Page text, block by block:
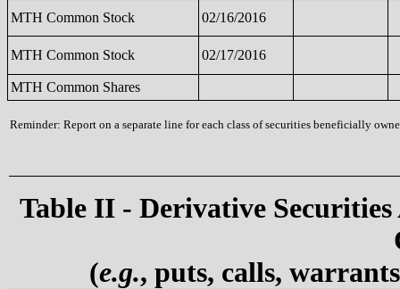
MTH Common Stock 02/16/2016
MTH Common Stock 02/17/2016
MTH Common Shares
Reminder: Report on a separate line for each class of securities beneficially
Table II - Derivative
(e.g., puts, calls,